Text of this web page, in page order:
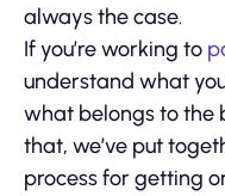
always the case.
If you’re working to
understand what
what belongs to the
that, we’ve put
process for getting